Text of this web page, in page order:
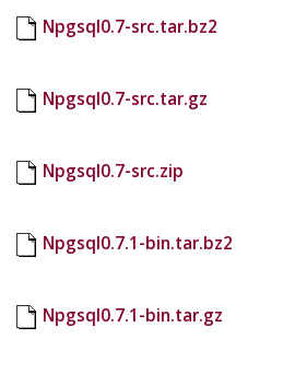
Npgsql0.7-src.tar.bz2
Npgsql0.7-src.tar.gz
Npgsql0.7-src.zip
Npgsql0.7.1-bin.tar.bz2
Npgsql0.7.1-bin.tar.gz